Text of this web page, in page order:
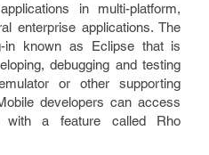
in multi-platform,
enterprise applications. The
in known as Eclipse that is
debugging and testing
or other supporting
developers can access
with a feature called Rho